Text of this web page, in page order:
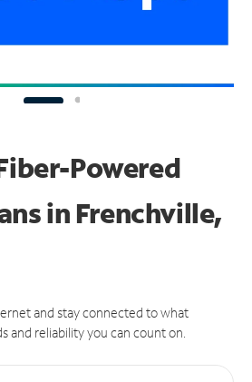
Powered
in Frenchville,
and stay connected to what
and reliability you can count on.